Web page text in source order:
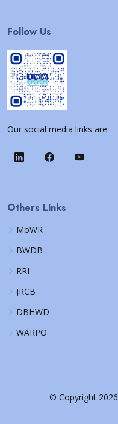
Follow Us
Our social media links are:
Others Links
MoWR
BWDB
RRI
JRCB
DBHWD
WARPO
© Copyright 2026